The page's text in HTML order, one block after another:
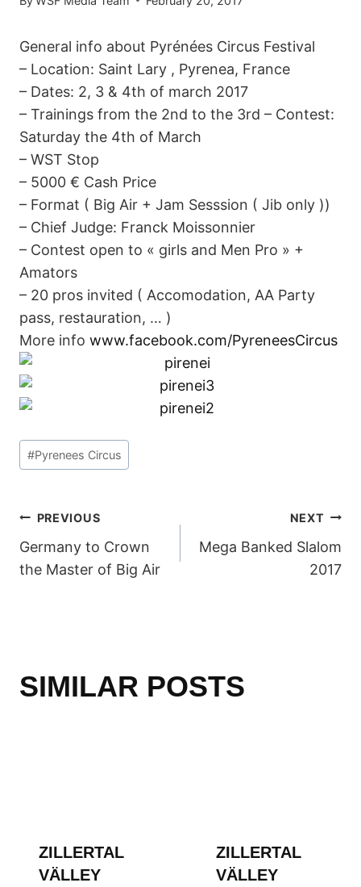
General info about Pyrénées Circus Festival
– Location: Saint Lary , Pyrenea, France
– Dates: 2, 3 & 4th of march 2017
– Trainings from the 2nd to the 3rd – Contest:
Saturday the 4th of March
– WST Stop
– 5000 € Cash Price
– Format ( Big Air + Jam Sesssion ( Jib only ))
– Chief Judge: Franck Moissonnier
– Contest open to « girls and Men Pro » +
Amators
– 20 pros invited ( Accomodation, AA Party
pass, restauration, … )
More info www.facebook.com/PyreneesCircus
Post
Tags:
#Pyrenees Circus
POST
NAVIGATION
PREVIOUS
Germany to Crown
the Master of Big Air
NEXT
Mega Banked Slalom
2017
SIMILAR POSTS
ZILLERTAL
VÄLLEY
ZILLERTAL
VÄLLEY